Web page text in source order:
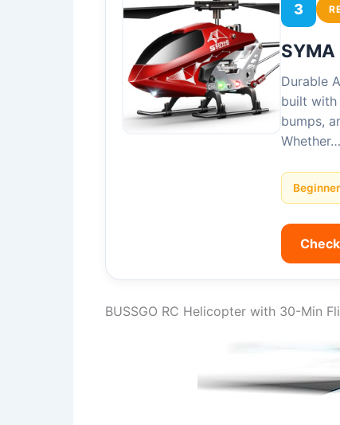
3
Durable
built with
bumps,
Whether…
BUSSGO RC Helicopter with 30-Min